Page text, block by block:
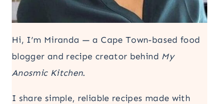
Hi, I’m Miranda — a Cape Town-based food
blogger and recipe creator behind My
Anosmic Kitchen.
I share simple, reliable recipes made with